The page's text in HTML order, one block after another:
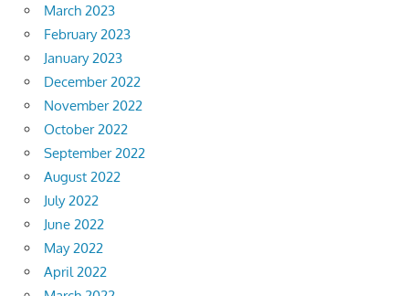
March 2023
February 2023
January 2023
December 2022
November 2022
October 2022
September 2022
August 2022
July 2022
June 2022
May 2022
April 2022